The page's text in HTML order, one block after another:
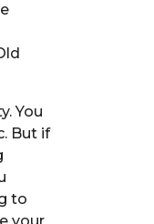
You
But if
to